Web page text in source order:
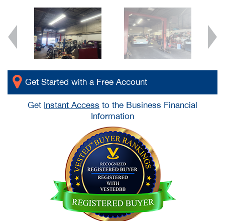
Get Started with a Free Account
Get Instant Access to the Business Financial
Information